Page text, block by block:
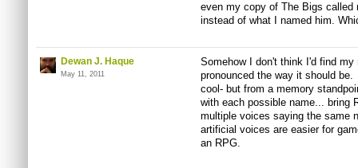
even my copy of The Bigs called
instead of what I named him.
Dewan J. Haque
May 11, 2011
Somehow I don't think I'd find
pronounced the way it should
cool- but from a memory
with each possible name... bring
multiple voices saying the same
artificial voices are easier for
an RPG.